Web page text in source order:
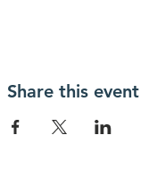
Share this event